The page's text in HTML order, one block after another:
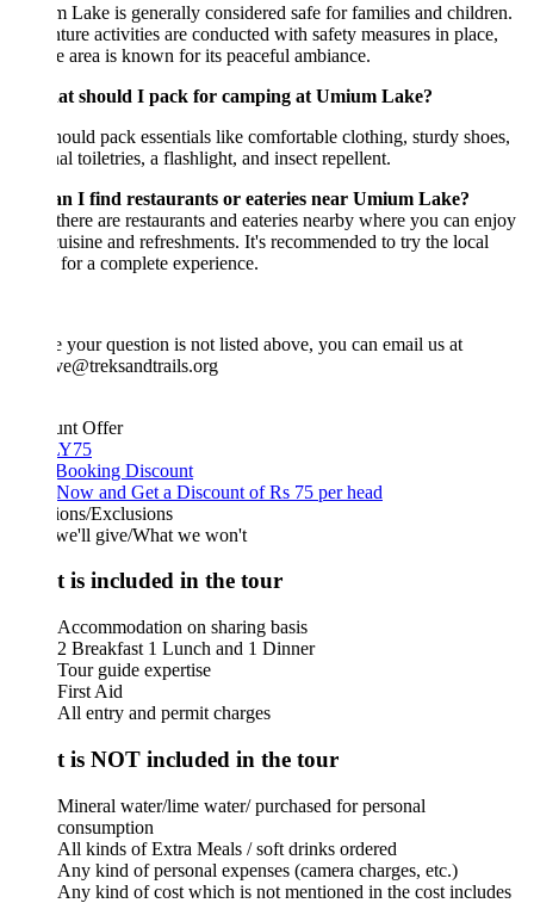
Lake is generally considered safe for families and children.
activities are conducted with safety measures in place,
area is known for its peaceful ambiance.
should I pack for camping at Umium Lake?
pack essentials like comfortable clothing, sturdy shoes,
toiletries, a flashlight, and insect repellent.
I find restaurants or eateries near Umium Lake?
are restaurants and eateries nearby where you can enjoy
and refreshments. It's recommended to try the local
for a complete experience.
your question is not listed above, you can email us at
Offer
Discount
and Get a Discount of Rs 75 per head
Exclusions
give/What we won't
is included in the tour
Accommodation on sharing basis
2 Breakfast 1 Lunch and 1 Dinner
Tour guide expertise
First Aid
All entry and permit charges
is NOT included in the tour
Mineral water/lime water/ purchased for personal
consumption
All kinds of Extra Meals / soft drinks ordered
Any kind of personal expenses (camera charges, etc.)
Any kind of cost which is not mentioned in the cost includes